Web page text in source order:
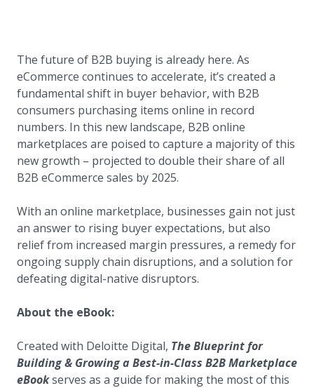
The future of B2B buying is already here. As
eCommerce continues to accelerate, it’s created a
fundamental shift in buyer behavior, with B2B
consumers purchasing items online in record
numbers. In this new landscape, B2B online
marketplaces are poised to capture a majority of this
new growth – projected to double their share of all
B2B eCommerce sales by 2025.
With an online marketplace, businesses gain not just
an answer to rising buyer expectations, but also
relief from increased margin pressures, a remedy for
ongoing supply chain disruptions, and a solution for
defeating digital-native disruptors.
About the eBook:
Created with Deloitte Digital, The Blueprint for
Building & Growing a Best-in-Class B2B Marketplace
eBookserves as a guide for making the most of this